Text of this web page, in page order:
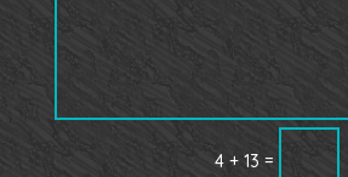
4 + 13 =